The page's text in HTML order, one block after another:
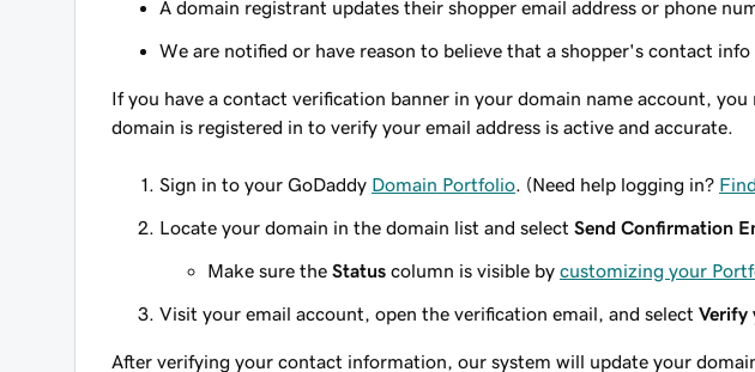
A domain registrant updates their shopper email address or phone
We are notified or have reason to believe that a shopper's contact info
If you have a contact verification banner in your domain name account,
domain is registered in to verify your email address is active and accurate.
Sign in to your GoDaddy Domain Portfolio . (Need help logging in?
Locate your domain in the domain list and select Send Confirmation
Make sure the Status column is visible by customizing your
Visit your email account, open the verification email, and select Verify
After verifying your contact information, our system will update your